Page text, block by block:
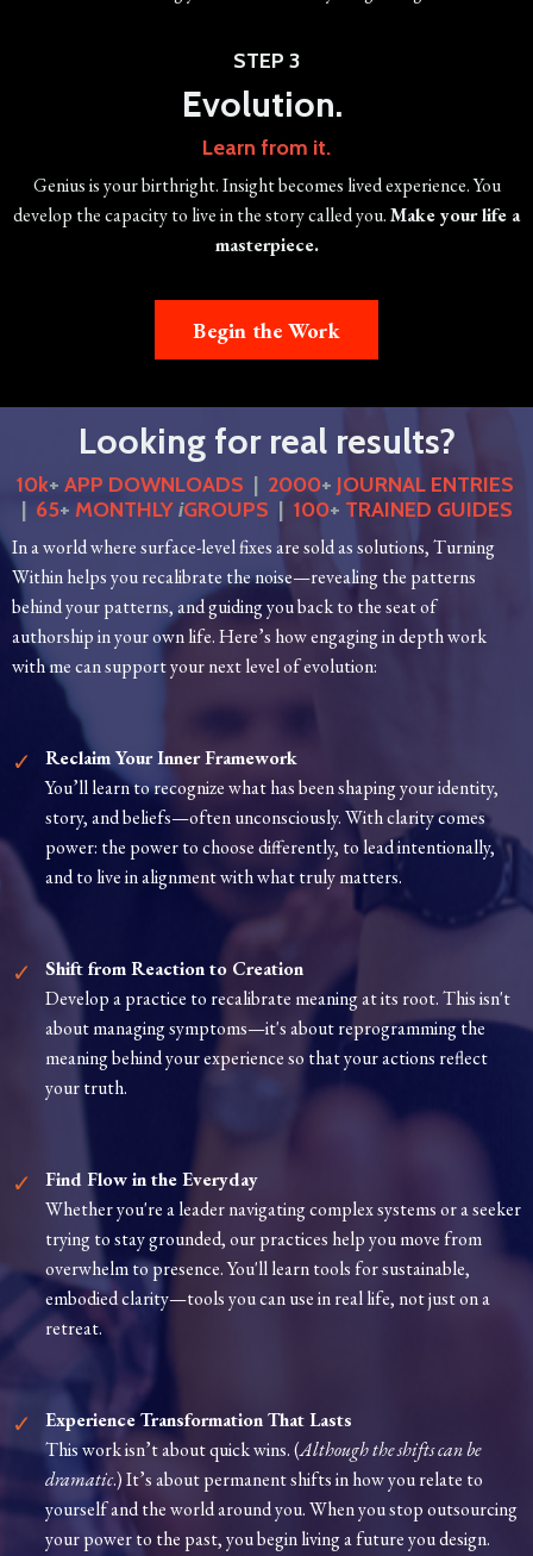
STEP 3
Evolution.
Learn from it.
Genius is your birthright. Insight becomes lived experience. You
develop the capacity to live in the story called you.Make your life a
masterpiece.
Begin the Work
Looking for real results?
10k+ APP DOWNLOADS | 2000+ JOURNAL ENTRIES
| 65+ MONTHLY iGROUPS | 100+ TRAINED GUIDES
In a world where surface-level fixes are sold as solutions, Turning
Within helps you recalibrate the noise—revealing the patterns
behind your patterns, and guiding you back to the seat of
authorship in your own life. Here’s how engaging in depth work
with me can support your next level of evolution:
Reclaim Your Inner Framework
You’ll learn to recognize what has been shaping your identity,
story, and beliefs—often unconsciously. With clarity comes
power: the power to choose differently, to lead intentionally,
and to live in alignment with what truly matters.
Shift from Reaction to Creation
Develop a practice to recalibrate meaning at its root. This isn't
about managing symptoms—it's about reprogramming the
meaning behind your experience so that your actions reflect
your truth.
Find Flow in the Everyday
Whether you're a leader navigating complex systems or a seeker
trying to stay grounded, our practices help you move from
overwhelm to presence. You'll learn tools for sustainable,
embodied clarity—tools you can use in real life, not just on a
retreat.
Experience Transformation That Lasts
This work isn’t about quick wins. (Although the shifts can be
dramatic.) It’s about permanent shifts in how you relate to
yourself and the world around you. When you stop outsourcing
your power to the past, you begin living a future you design.